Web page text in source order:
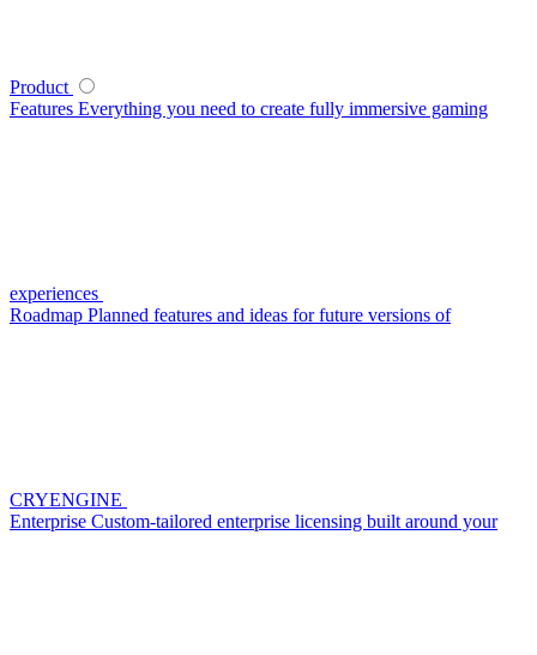
Product
Features Everything you need to create fully immersive gaming
experiences
Roadmap Planned features and ideas for future versions of
CRYENGINE
Enterprise Custom-tailored enterprise licensing built around your